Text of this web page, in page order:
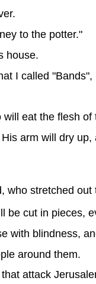
to the potter."
house.
I called
eat the flesh
arm will dry
who stretched
be cut in pieces,
with blindness,
around them.
attack